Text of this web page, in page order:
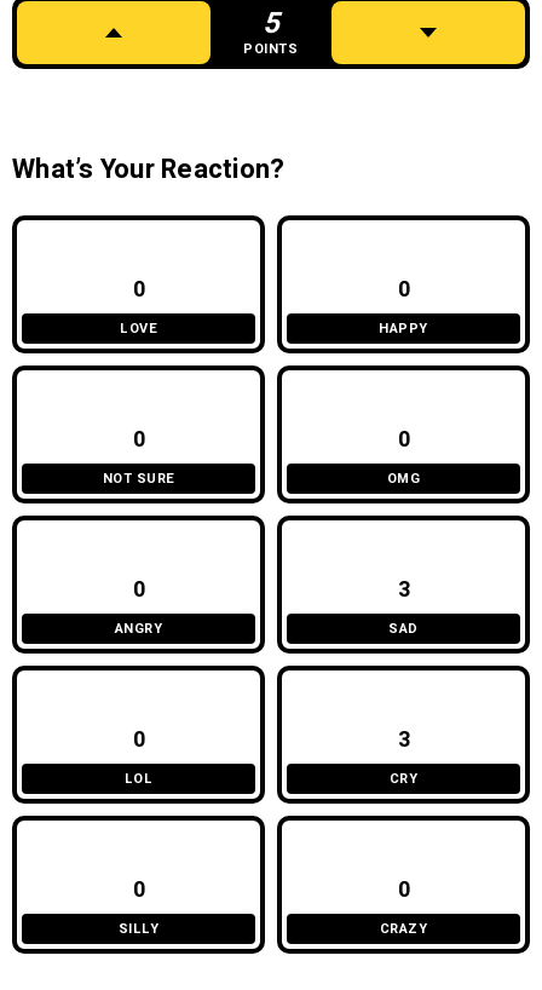
5
POINTS
What’s Your Reaction?
0
LOVE
0
HAPPY
0
NOT SURE
0
OMG
0
ANGRY
3
SAD
0
LOL
3
CRY
0
SILLY
0
CRAZY